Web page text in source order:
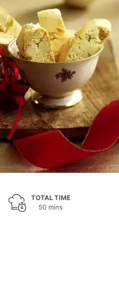
TOTAL TIME
50 mins